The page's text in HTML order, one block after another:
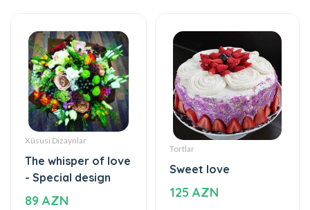
Xüsusi Dizaynlar
The whisper of love
- Special design
89 AZN
Tortlar
Sweet love
125 AZN